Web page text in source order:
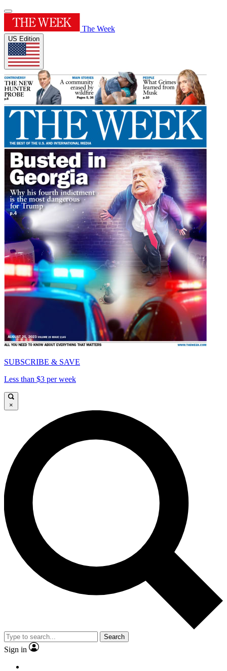
The Week
US Edition
SUBSCRIBE & SAVE
Less than $3 per week
×
Search
Sign in